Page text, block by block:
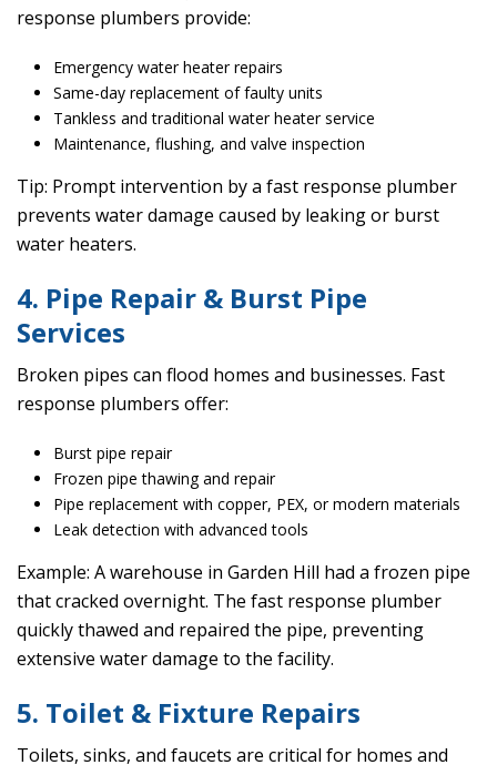
response plumbers provide:
Emergency water heater repairs
Same-day replacement of faulty units
Tankless and traditional water heater service
Maintenance, flushing, and valve inspection
Tip: Prompt intervention by a fast response plumber
prevents water damage caused by leaking or burst
water heaters.
4. Pipe Repair & Burst Pipe
Services
Broken pipes can flood homes and businesses. Fast
response plumbers offer:
Burst pipe repair
Frozen pipe thawing and repair
Pipe replacement with copper, PEX, or modern materials
Leak detection with advanced tools
Example: A warehouse in Garden Hill had a frozen pipe
that cracked overnight. The fast response plumber
quickly thawed and repaired the pipe, preventing
extensive water damage to the facility.
5. Toilet & Fixture Repairs
Toilets, sinks, and faucets are critical for homes and